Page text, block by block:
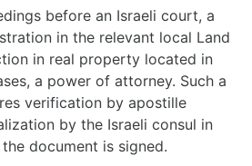
before an Israeli court, a
in the relevant local Land
in real property located in
a power of attorney. Such a
verification by apostille
by the Israeli consul in
document is signed.